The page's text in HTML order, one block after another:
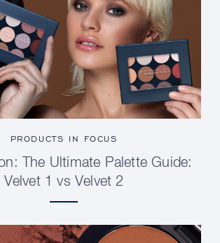
PRODUCTS IN FOCUS
The Ultimate Palette Guide:
Velvet 1 vs Velvet 2